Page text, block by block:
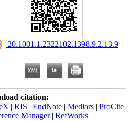
‎ 20.1001.1.2322102.1398.9.2.13.9
citation:
| RIS | EndNote | Medlars | ProCite
Manager| RefWorks